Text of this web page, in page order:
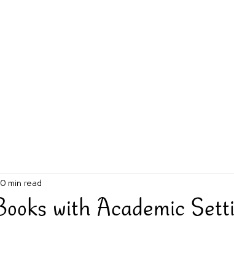
with Academic
min read